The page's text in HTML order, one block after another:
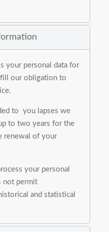
your personal data for
our obligation to
to you lapses we
to two years for the
renewal of your
your personal
not permit
and statistical